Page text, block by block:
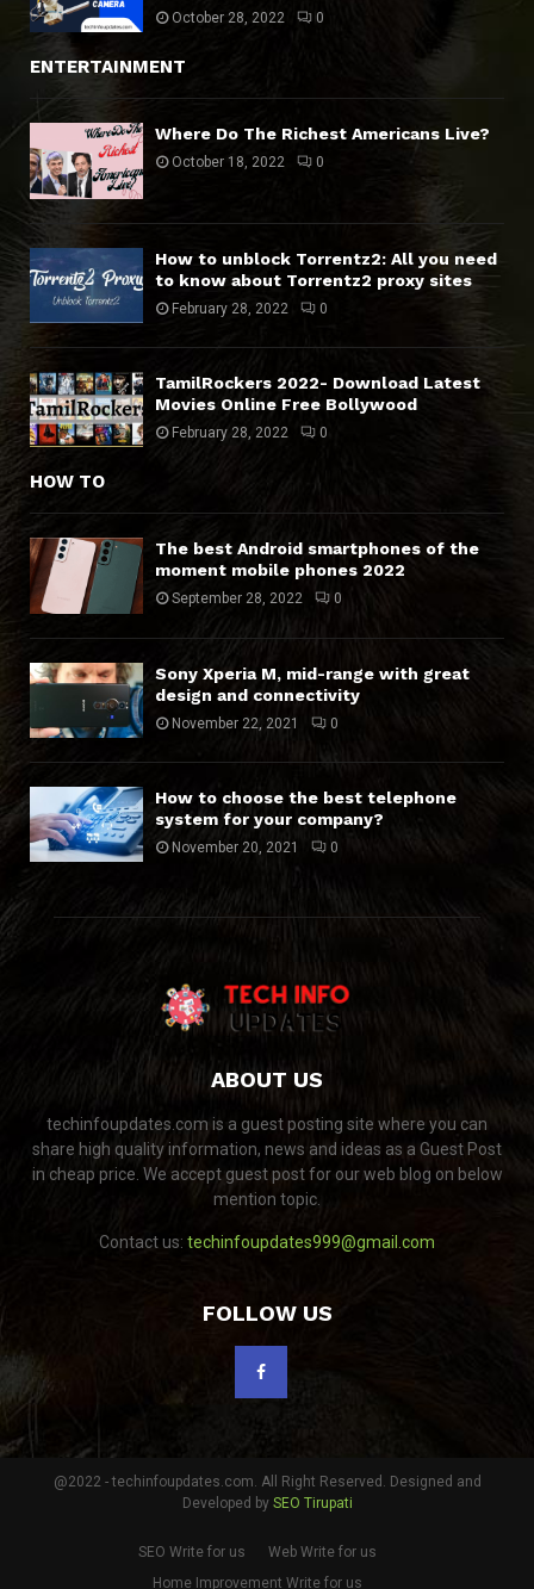
October 28, 2022 0
ENTERTAINMENT
Where Do The Richest Americans Live?
October 18, 2022 0
How to unblock Torrentz2: All you need
to know about Torrentz2 proxy sites
February 28, 2022 0
TamilRockers 2022- Download Latest
Movies Online Free Bollywood
February 28, 2022 0
HOW TO
The best Android smartphones of the
moment mobile phones 2022
September 28, 2022 0
Sony Xperia M, mid-range with great
design and connectivity
November 22, 2021 0
How to choose the best telephone
system for your company?
November 20, 2021 0
ABOUT US
techinfoupdates.com is a guest posting site where you can
share high quality information, news and ideas as a Guest Post
in cheap price. We accept guest post for our web blog on below
mention topic.
Contact us: techinfoupdates999@gmail.com
FOLLOW US
@2022 - techinfoupdates.com. All Right Reserved. Designed and
Developed by SEO Tirupati
SEO Write for us
Web Write for us
Home Improvement Write for us